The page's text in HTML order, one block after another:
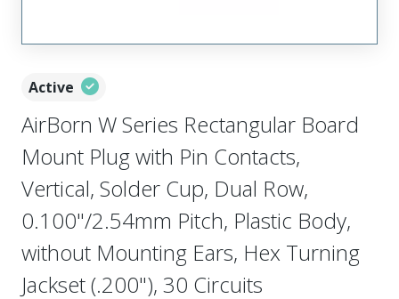
Active
AirBorn W Series Rectangular Board
Mount Plug with Pin Contacts,
Vertical, Solder Cup, Dual Row,
0.100"/2.54mm Pitch, Plastic Body,
without Mounting Ears, Hex Turning
Jackset (.200"), 30 Circuits